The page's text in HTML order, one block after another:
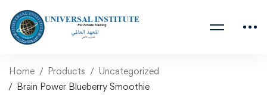
Home Products
Uncategorized
Brain Power Blueberry Smoothie